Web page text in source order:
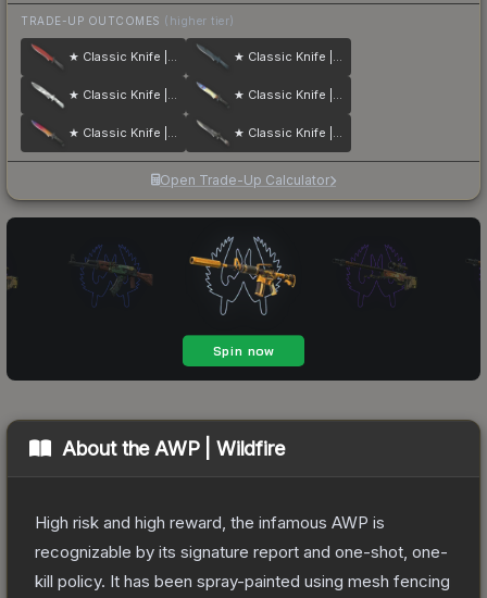
TRADE-UP OUTCOMES (higher tier)
★ Classic Knife | Crimson Web ★ Classic Knife | Night Stripe
★ Classic Knife | Urban Masked ★ Classic Knife | Case Hardened
★ Classic Knife | Fade ★ Classic Knife | Scorched
Open Trade-Up Calculator
About the AWP | Wildfire
High risk and high reward, the infamous AWP is
recognizable by its signature report and one-shot, one-
kill policy. It has been spray-painted using mesh fencing